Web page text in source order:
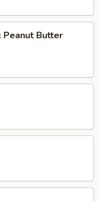
Peanut Butter